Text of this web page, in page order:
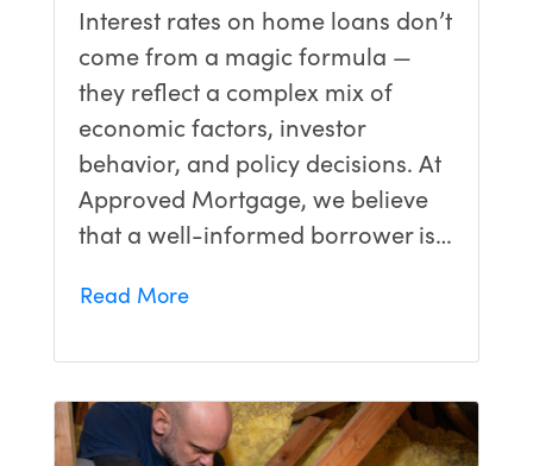
Interest rates on home loans don’t
come from a magic formula —
they reflect a complex mix of
economic factors, investor
behavior, and policy decisions. At
Approved Mortgage, we believe
that a well-informed borrower is…
Read More